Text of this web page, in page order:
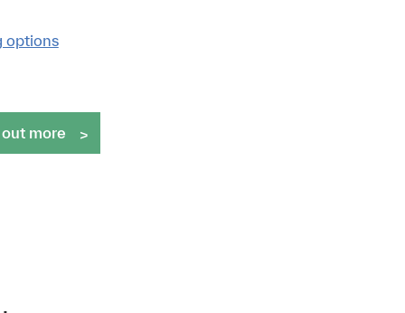
options
more